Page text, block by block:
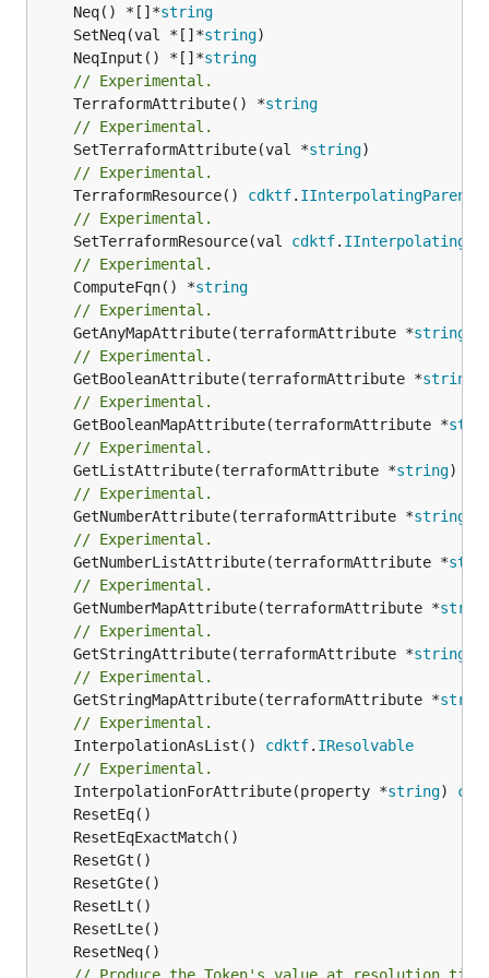
	Neq() *[]*
string
	SetNeq(val *[]*
string
	NeqInput() *[]*
string
// Experimental.
	TerraformAttribute() *
string
// Experimental.
	SetTerraformAttribute(val *
string
// Experimental.
	TerraformResource()
cdktf. IInterpolatingParent
// Experimental.
	SetTerraformResource(val
cdktf.
// Experimental.
	ComputeFqn() *
string
// Experimental.
	GetAnyMapAttribute(terraformAttribute *
string
// Experimental.
	GetBooleanAttribute(terraformAttribute *
string
// Experimental.
	GetBooleanMapAttribute(terraformAttribute *
// Experimental.
	GetListAttribute(terraformAttribute *
string)
// Experimental.
	GetNumberAttribute(terraformAttribute *
string
// Experimental.
	GetNumberListAttribute(terraformAttribute *
// Experimental.
	GetNumberMapAttribute(terraformAttribute *
// Experimental.
	GetStringAttribute(terraformAttribute *
string
// Experimental.
	GetStringMapAttribute(terraformAttribute *
// Experimental.
	InterpolationAsList()
cdktf. IResolvable
// Experimental.
	InterpolationForAttribute(property *
string)
// Produce the Token's value at resolution